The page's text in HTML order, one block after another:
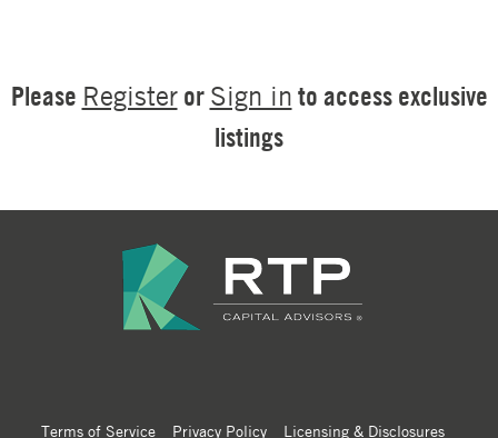
Please Registeror Sign in to access exclusive
listings
Terms of Service Privacy Policy Licensing & Disclosures